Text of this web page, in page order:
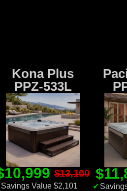
Kona Plus
PPZ-533L
$13,100
Savings Value $2,101 ✔